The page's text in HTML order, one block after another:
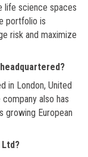
life science spaces
portfolio is
risk and maximize
in London, United
also has
growing European